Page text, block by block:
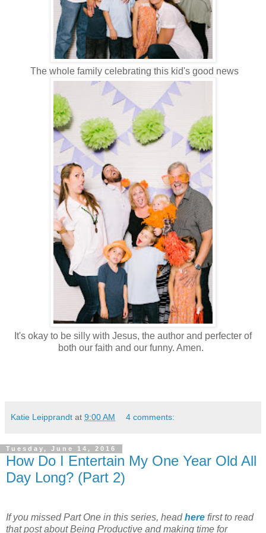
The whole family celebrating this kid's good news
It's okay to be silly with Jesus, the author and perfecter of
both our faith and our funny. Amen.
Katie Leipprandt at 9:00 AM 4 comments:
Tuesday, June 14, 2016
How Do I Entertain My One Year Old All
Day Long? (Part 2)
If you missed Part One in this series, headhere firstto read
that post about Being Productive and making time for